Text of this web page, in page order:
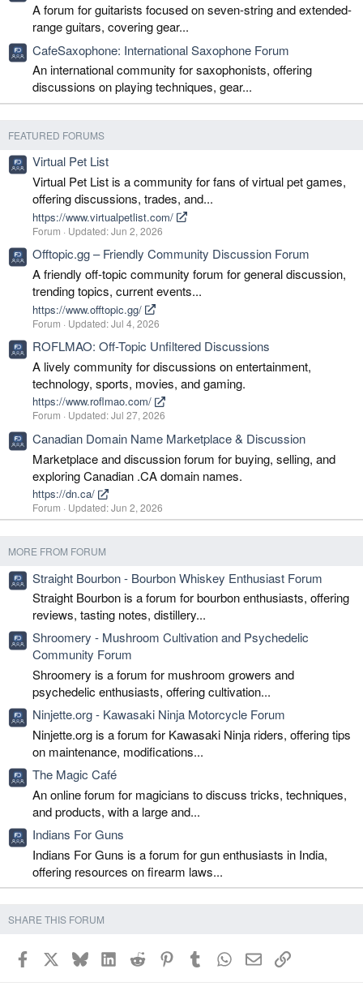
A forum for guitarists focused on seven-string and extended-
range guitars, covering gear...
CafeSaxophone: International Saxophone Forum
An international community for saxophonists, offering
discussions on playing techniques, gear...
FEATURED FORUMS
Virtual Pet List
Virtual Pet List is a community for fans of virtual pet games,
offering discussions, trades, and...
https://www.virtualpetlist.com/
Forum Updated:Jun 2, 2026
Offtopic.gg – Friendly Community Discussion Forum
A friendly off-topic community forum for general discussion,
trending topics, current events...
https://www.offtopic.gg/
Forum Updated:Jul 4, 2026
ROFLMAO: Off-Topic Unfiltered Discussions
A lively community for discussions on entertainment,
technology, sports, movies, and gaming.
https://www.roflmao.com/
Forum Updated:Jul 27, 2026
Canadian Domain Name Marketplace & Discussion
Marketplace and discussion forum for buying, selling, and
exploring Canadian .CA domain names.
https://dn.ca/
Forum Updated:Jun 2, 2026
MORE FROM FORUM
Straight Bourbon - Bourbon Whiskey Enthusiast Forum
Straight Bourbon is a forum for bourbon enthusiasts, offering
reviews, tasting notes, distillery...
Shroomery - Mushroom Cultivation and Psychedelic
Community Forum
Shroomery is a forum for mushroom growers and
psychedelic enthusiasts, offering cultivation...
Ninjette.org - Kawasaki Ninja Motorcycle Forum
Ninjette.org is a forum for Kawasaki Ninja riders, offering tips
on maintenance, modifications...
The Magic Café
An online forum for magicians to discuss tricks, techniques,
and products, with a large and...
Indians For Guns
Indians For Guns is a forum for gun enthusiasts in India,
offering resources on firearm laws...
SHARE THIS FORUM
Facebook BlueskyLinkedInReddit PinterestTumblr WhatsApp
EmailLink